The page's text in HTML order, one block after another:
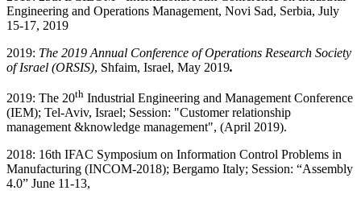
Engineering and Operations Management, Novi Sad, Serbia, July
15-17, 2019
2019: The 2019 Annual Conference of Operations Research Society
of Israel (ORSIS), Shfaim, Israel, May 2019.
2019: The 20th Industrial Engineering and Management Conference
(IEM); Tel-Aviv, Israel; Session: "Customer relationship
management &knowledge management", (April 2019).
2018: 16th IFAC Symposium on Information Control Problems in
Manufacturing (INCOM-2018); Bergamo Italy; Session: “Assembly
4.0” June 11-13,